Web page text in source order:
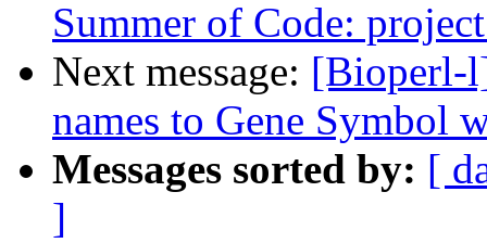
Summer of Code:
Next message: [Bioperl-
names to Gene Symbol
Messages sorted by: [
]